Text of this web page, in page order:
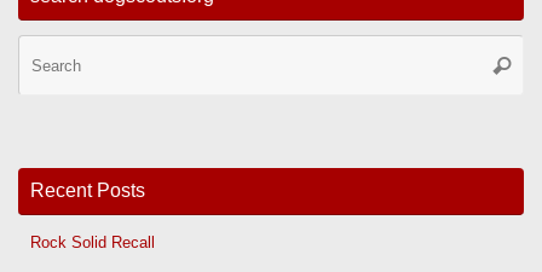
Recent Posts
Rock Solid Recall